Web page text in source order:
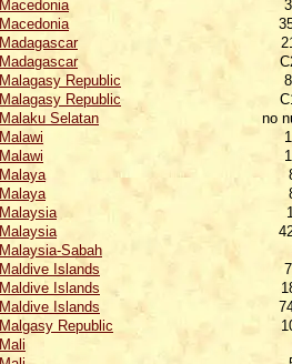
Macedonia
Macedonia
Madagascar
Madagascar
Malagasy Republic
Malagasy Republic
Malaku Selatan
no
Malawi
Malawi
Malaya
Malaya
Malaysia
Malaysia
Malaysia-Sabah
Maldive Islands
Maldive Islands
Maldive Islands
Malgasy Republic
Mali